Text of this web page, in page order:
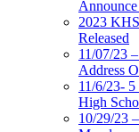
2023
Released
11/07/23
Address
11/6/23-
High
10/29/23